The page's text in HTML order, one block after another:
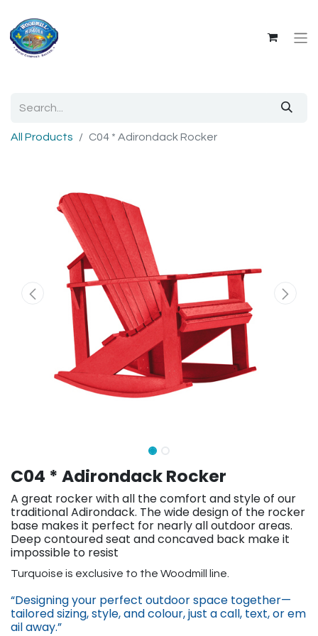
All Products C04 * Adirondack Rocker
C04 * Adirondack Rocker
A great rocker with all the comfort and style of our
traditional Adirondack. The wide design of the rocker
base makes it perfect for nearly all outdoor areas.
Deep contoured seat and concaved back make it
impossible to resist
​Turquoise is exclusive to the Woodmill line.
“Designing your perfect outdoor space together—
tailored sizing, st​yle, and colour, just a call, text, or em​
ail away.”